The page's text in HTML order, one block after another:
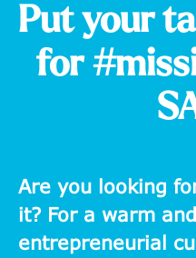
Put your
for
Are you looking
it? For a warm
entrepreneurial